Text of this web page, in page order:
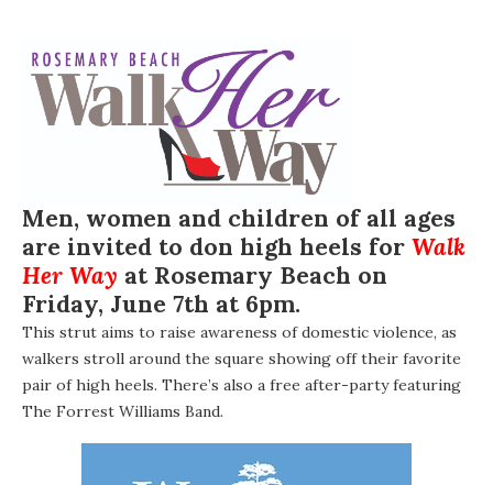
Men, women and children of all ages
are invited to don high heels for Walk
Her Way at Rosemary Beach on
Friday, June 7th at 6pm.
This strut aims to raise awareness of domestic violence, as
walkers stroll around the square showing off their favorite
pair of high heels. There’s also a free after-party featuring
The Forrest Williams Band.